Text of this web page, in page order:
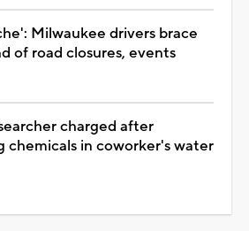
Milwaukee drivers brace
of road closures, events
charged after
chemicals in coworker's water